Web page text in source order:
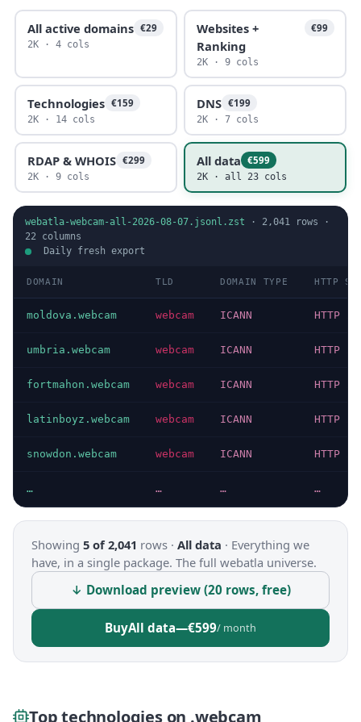
All active domains €29
2K · 4 cols
Websites +
Ranking
€99
2K · 9 cols
Technologies €159
2K · 14 cols
DNS €199
2K · 7 cols
RDAP & WHOIS €299
2K · 9 cols
All data €599
2K · all 23 cols
webatla-webcam-all-2026-08-07.jsonl.zst · 2,041 rows ·
22 columns
Daily fresh export
DOMAIN TLD DOMAIN TYPE HTTP
moldova.webcam webcam ICANN HTTP
umbria.webcam webcam ICANN HTTP
fortmahon.webcam webcam ICANN HTTP
latinboyz.webcam webcam ICANN HTTP
snowdon.webcam webcam ICANN HTTP
… … … …
Showing 5 of 2,041 rows · All data · Everything we
have, in a single package. The full webatla universe.
↓ Download preview (20 rows, free)
BuyAll data—€599/ month
Top technologies on .webcam